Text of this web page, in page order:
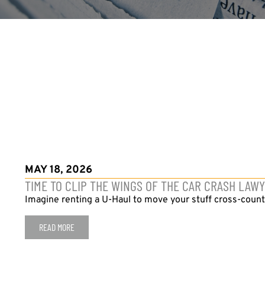
MAY 18, 2026
TIME TO CLIP THE WINGS OF THE CAR CRASH
Imagine renting a U-Haul to move your stuff cross-
READ MORE